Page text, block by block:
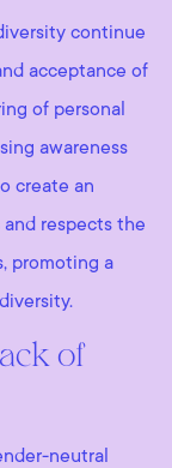
continue
acceptance of
of personal
awareness
create an
respects the
promoting a
of
neutral